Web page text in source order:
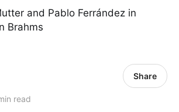
and Pablo Ferrández in
Brahms
read
Share